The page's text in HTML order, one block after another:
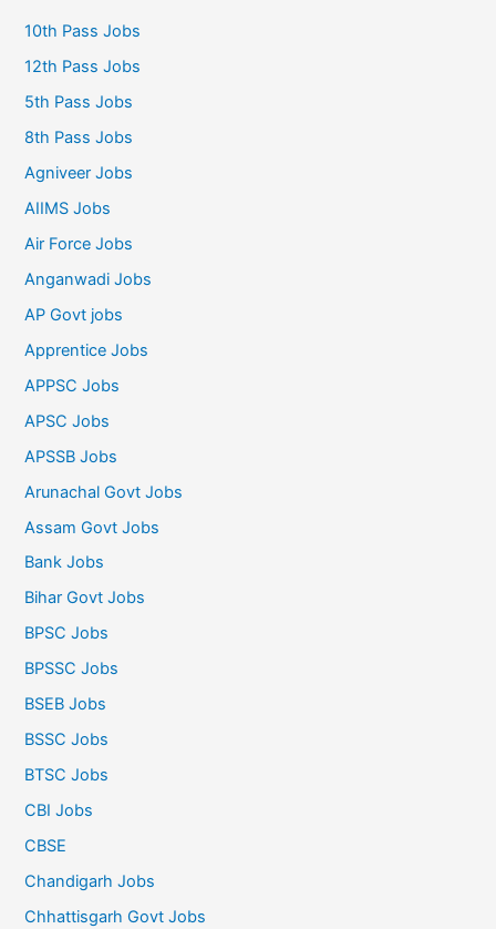
10th Pass Jobs
12th Pass Jobs
5th Pass Jobs
8th Pass Jobs
Agniveer Jobs
AIIMS Jobs
Air Force Jobs
Anganwadi Jobs
AP Govt jobs
Apprentice Jobs
APPSC Jobs
APSC Jobs
APSSB Jobs
Arunachal Govt Jobs
Assam Govt Jobs
Bank Jobs
Bihar Govt Jobs
BPSC Jobs
BPSSC Jobs
BSEB Jobs
BSSC Jobs
BTSC Jobs
CBI Jobs
CBSE
Chandigarh Jobs
Chhattisgarh Govt Jobs